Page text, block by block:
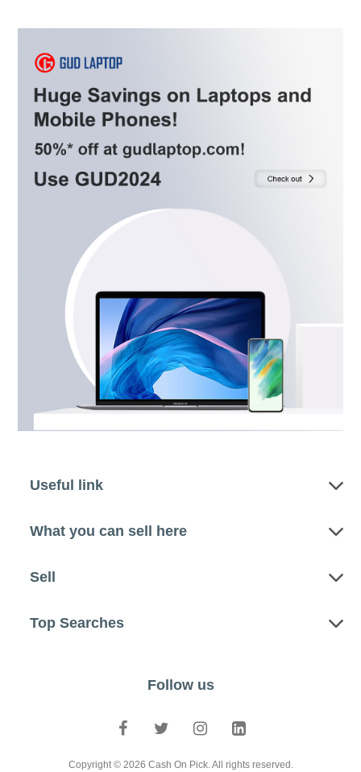
Useful link
What you can sell here
Sell
Top Searches
Follow us
Copyright © 2026 Cash On Pick. All rights reserved.